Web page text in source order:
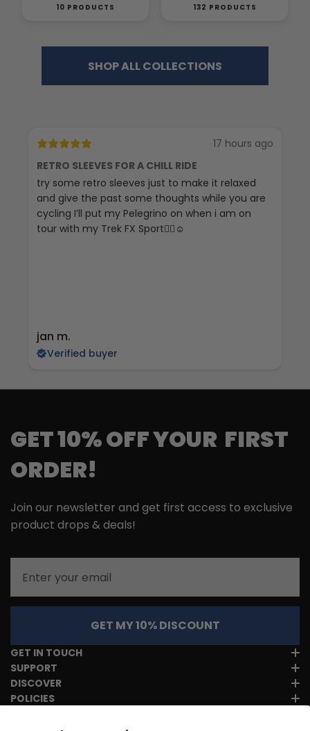
10 PRODUCTS 132 PRODUCTS
SHOP ALL COLLECTIONS
17 hours ago
RETRO SLEEVES FOR A CHILL RIDE
try some retro sleeves just to make it relaxed
and give the past some thoughts while you are
cycling I’ll put my Pelegrino on when i am on
tour with my Trek FX Sport🚴‍♀️☺️
jan m.
Verified buyer
GET 10% OFF YOUR FIRST
ORDER!
Join our newsletter and get first access to exclusive
product drops & deals!
GET MY 10% DISCOUNT
GET IN TOUCH
SUPPORT
DISCOVER
POLICIES